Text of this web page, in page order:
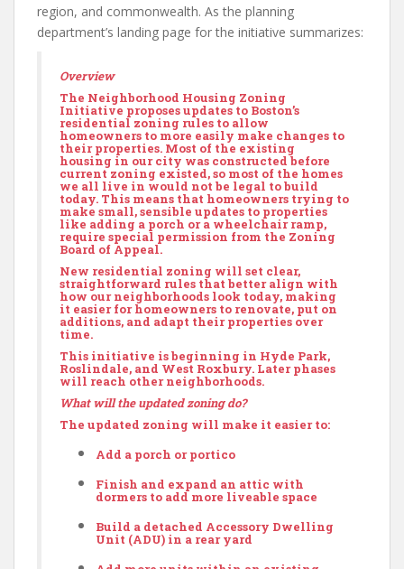
region, and commonwealth. As the planning
department’s landing page for the initiative summarizes:
Overview
The Neighborhood Housing Zoning
Initiative proposes updates to Boston’s
residential zoning rules to allow
homeowners to more easily make changes to
their properties. Most of the existing
housing in our city was constructed before
current zoning existed, so most of the homes
we all live in would not be legal to build
today. This means that homeowners trying to
make small, sensible updates to properties
like adding a porch or a wheelchair ramp,
require special permission from the Zoning
Board of Appeal.
New residential zoning will set clear,
straightforward rules that better align with
how our neighborhoods look today, making
it easier for homeowners to renovate, put on
additions, and adapt their properties over
time.
This initiative is beginning in Hyde Park,
Roslindale, and West Roxbury. Later phases
will reach other neighborhoods.
What will the updated zoning do?
The updated zoning will make it easier to:
Add a porch or portico
Finish and expand an attic with
dormers to add more liveable space
Build a detached Accessory Dwelling
Unit (ADU) in a rear yard